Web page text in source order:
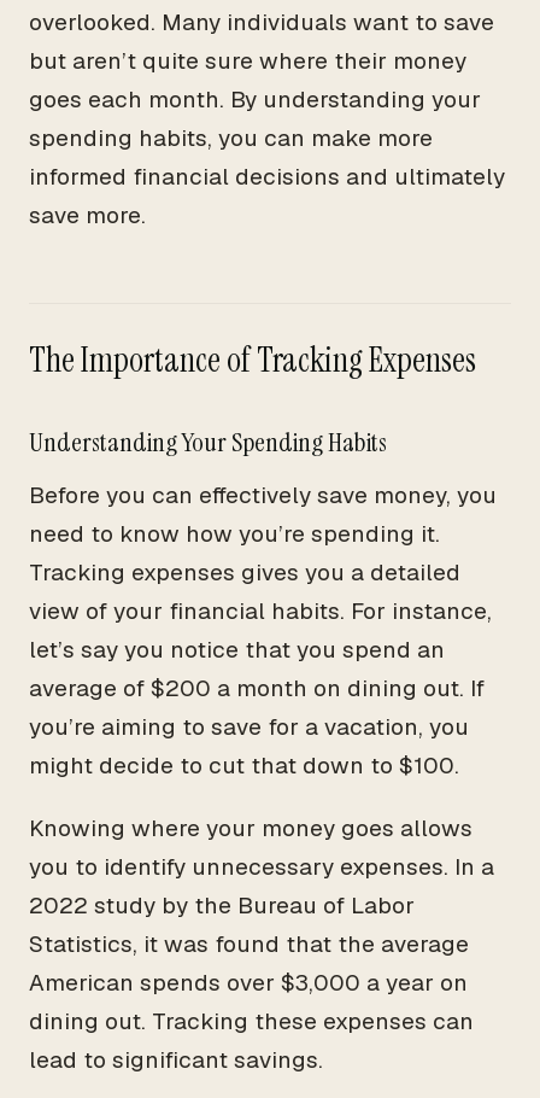
overlooked. Many individuals want to save
but aren’t quite sure where their money
goes each month. By understanding your
spending habits, you can make more
informed financial decisions and ultimately
save more.
The Importance of Tracking Expenses
Understanding Your Spending Habits
Before you can effectively save money, you
need to know how you’re spending it.
Tracking expenses gives you a detailed
view of your financial habits. For instance,
let’s say you notice that you spend an
average of $200 a month on dining out. If
you’re aiming to save for a vacation, you
might decide to cut that down to $100.
Knowing where your money goes allows
you to identify unnecessary expenses. In a
2022 study by the Bureau of Labor
Statistics, it was found that the average
American spends over $3,000 a year on
dining out. Tracking these expenses can
lead to significant savings.